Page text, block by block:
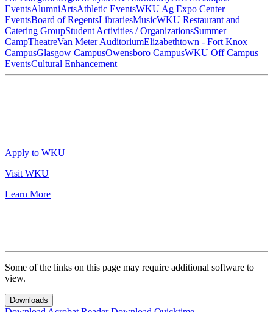
EventsAlumniArtsAthletic EventsWKU Ag Expo Center
EventsBoard of RegentsLibrariesMusicWKU Restaurant and
Catering GroupStudent Activities / OrganizationsSummer
CampTheatreVan Meter AuditoriumElizabethtown - Fort Knox
CampusGlasgow CampusOwensboro CampusWKU Off Campus
EventsCultural Enhancement
Apply to WKU
Visit WKU
Learn More
Some of the links on this page may require additional software to
view.
Downloads